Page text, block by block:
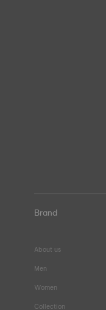
Brand
About us
Men
Women
Collection